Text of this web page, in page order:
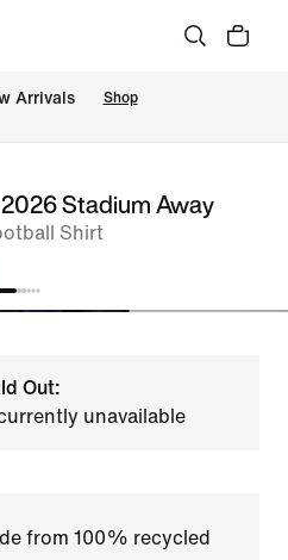
Arrivals Shop
Stadium Away
Shirt
Out:
unavailable
from 100% recycled